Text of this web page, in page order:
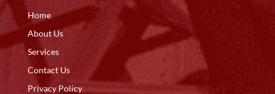
Home
About Us
Services
Contact Us
Privacy Policy